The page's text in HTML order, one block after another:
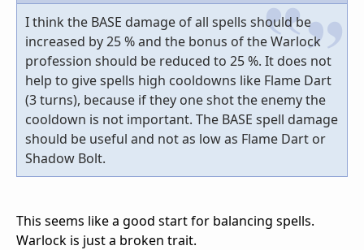
I think the BASE damage of all spells should be
increased by 25 % and the bonus of the Warlock
profession should be reduced to 25 %. It does not
help to give spells high cooldowns like Flame Dart
(3 turns), because if they one shot the enemy the
cooldown is not important. The BASE spell damage
should be useful and not as low as Flame Dart or
Shadow Bolt.
This seems like a good start for balancing spells.
Warlock is just a broken trait.